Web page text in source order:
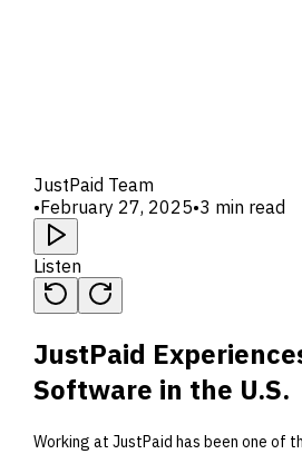
JustPaid Team
•February 27, 2025•3 min read
Listen
JustPaid
Software in the U.S.
Working at JustPaid has been one of